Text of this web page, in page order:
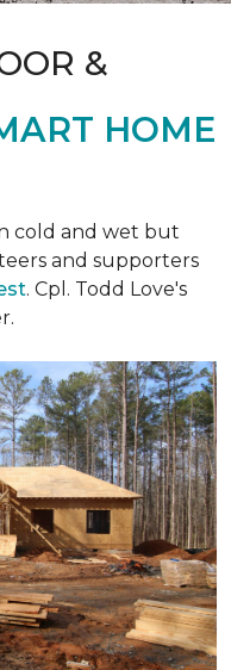
&
HOME
cold and wet but
and supporters
. Cpl. Todd Love's